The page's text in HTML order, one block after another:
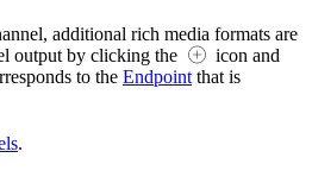
additional rich media formats are
output by clicking the
icon and
to the Endpoint that is
.